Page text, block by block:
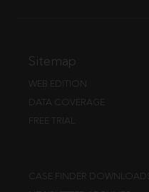
Sitemap
WEB EDITION
DATA COVERAGE
FREE TRIAL
CASE FINDER DOWNLOADS